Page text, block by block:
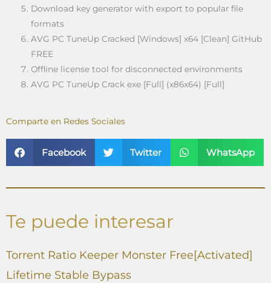
Download key generator with export to popular file
formats
AVG PC TuneUp Cracked [Windows] x64 [Clean] GitHub
FREE
Offline license tool for disconnected environments
AVG PC TuneUp Crack exe [Full] (x86x64) [Full]
Comparte en Redes Sociales
Facebook Twitter WhatsApp
Te puede interesar
Torrent Ratio Keeper Monster Free[Activated]
Lifetime Stable Bypass